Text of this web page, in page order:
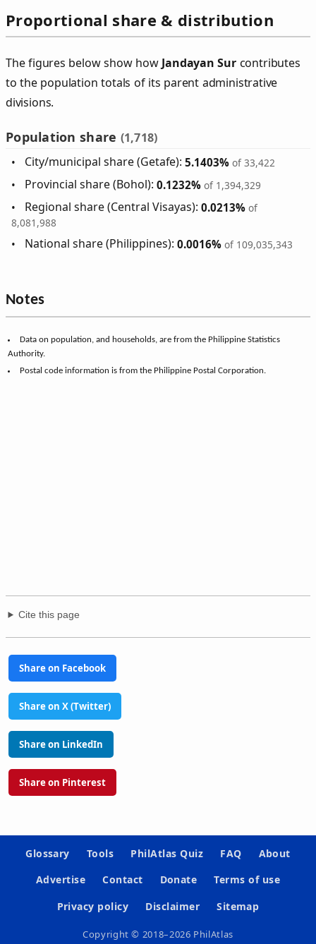
Proportional share & distribution
The figures below show how Jandayan Surcontributes
to the population totals of its parent administrative
divisions.
Population share (1,718)
City/municipal share (Getafe):5.1403% of 33,422
Provincial share (Bohol):0.1232% of 1,394,329
Regional share (Central Visayas):0.0213% of
8,081,988
National share (Philippines):0.0016% of 109,035,343
Notes
Data on population, and households, are from the Philippine Statistics
Authority.
Postal code information is from the Philippine Postal Corporation.
Cite this page
Share on Facebook
Share on X (Twitter)
Share on LinkedIn
Share on Pinterest
Glossary Tools PhilAtlas Quiz FAQ
About
Advertise
Contact Donate
Terms of use
Privacy policy
Disclaimer Sitemap
Copyright © 2018–2026 PhilAtlas